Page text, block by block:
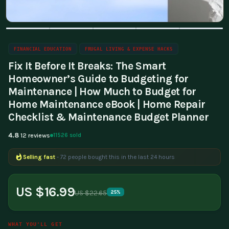
FINANCIAL EDUCATION FRUGAL LIVING & EXPENSE HACKS
Fix It Before It Breaks: The Smart
Homeowner’s Guide to Budgeting for
Maintenance | How Much to Budget for
Home Maintenance eBook | Home Repair
Checklist & Maintenance Budget Planner
4.8 12 reviews 11526 sold
Selling fast - 72 people bought this in the last 24 hours
Popular right now - 213 people are viewing this product
US $16.99US $22.65 25%
WHAT YOU'LL GET